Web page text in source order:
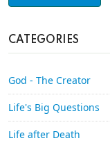
CATEGORIES
God - The Creator
Life's Big Questions
Life after Death